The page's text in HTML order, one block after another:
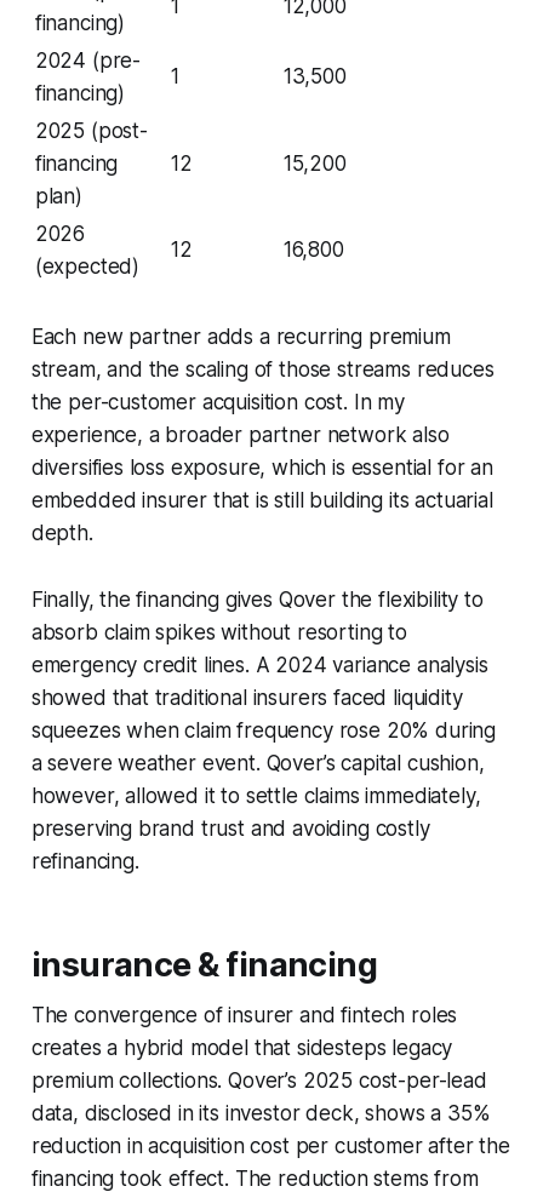
financing)
1 12,000
2024 (pre-
financing)
1 13,500
2025 (post-
financing
plan)
12 15,200
2026
(expected)
12 16,800
Each new partner adds a recurring premium
stream, and the scaling of those streams reduces
the per-customer acquisition cost. In my
experience, a broader partner network also
diversifies loss exposure, which is essential for an
embedded insurer that is still building its actuarial
depth.
Finally, the financing gives Qover the flexibility to
absorb claim spikes without resorting to
emergency credit lines. A 2024 variance analysis
showed that traditional insurers faced liquidity
squeezes when claim frequency rose 20% during
a severe weather event. Qover’s capital cushion,
however, allowed it to settle claims immediately,
preserving brand trust and avoiding costly
refinancing.
insurance & financing
The convergence of insurer and fintech roles
creates a hybrid model that sidesteps legacy
premium collections. Qover’s 2025 cost-per-lead
data, disclosed in its investor deck, shows a 35%
reduction in acquisition cost per customer after the
financing took effect. The reduction stems from